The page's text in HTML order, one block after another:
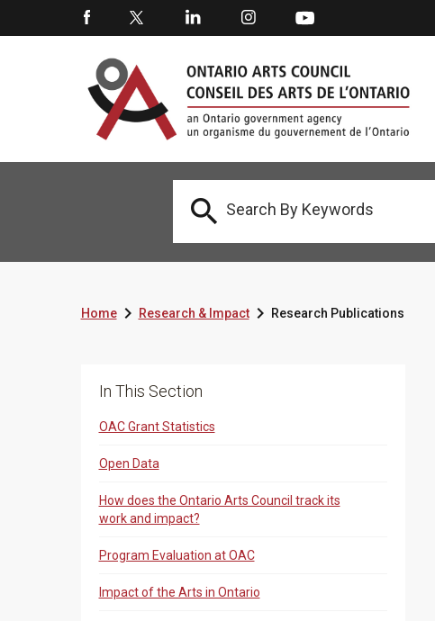

HomeResearch & Impact Research Publications
In This Section
OAC Grant Statistics
Open Data
How does the Ontario Arts Council track its
work and impact?
Program Evaluation at OAC
Impact of the Arts in Ontario